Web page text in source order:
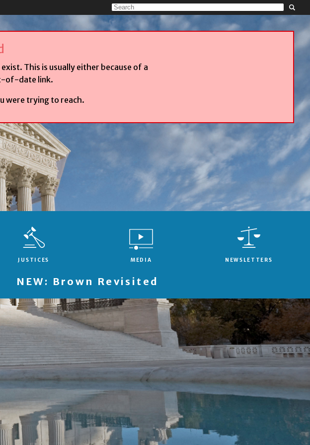
JUSTICES MEDIA NEWSLETTERS
NEW: Brown Revisited
This is usually either because of a
of-date link.
were trying to reach.